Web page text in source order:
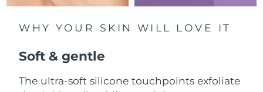
WHY YOUR SKIN WILL LOVE IT
Soft & gentle
The ultra-soft silicone touchpoints exfoliate
Netherlands Delivery estimate:8/12/26
New Zealand Delivery estimate: 8/12/26
Norway
Oman Delivery estimate: